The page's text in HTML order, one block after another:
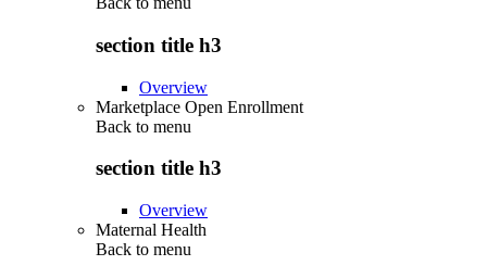
section title h3
Overview
Marketplace Open Enrollment
Back to menu
section title h3
Overview
Maternal Health
Back to menu